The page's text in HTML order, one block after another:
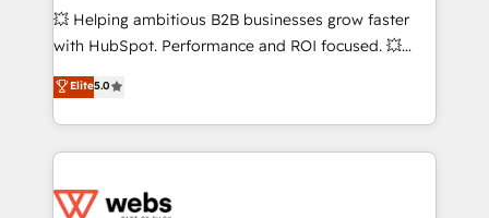
pipeline growth programs • Sales enablement tools
and CRM optimization • Retention strategies with
Execution • 750+ onboardings and 2,000+
implementations • Deep expertise across marketing,
💥 Helping ambitious B2B businesses grow faster
with HubSpot. Performance and ROI focused. 💥
BBD Boom is the HubSpot partner that can help you
to HubSpot Better. We work with your teams to
solve all your HubSpot challenges and improve user
adoption, sales process and marketing results.
the first time 🔧 Designing and optimising your
Elite5.0